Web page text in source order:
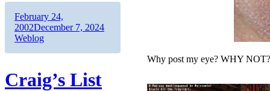
Why post my eye? WHY
Author
Posted
on
February 24,
2002December 7, 2024Categories
Weblog
Craig’s List